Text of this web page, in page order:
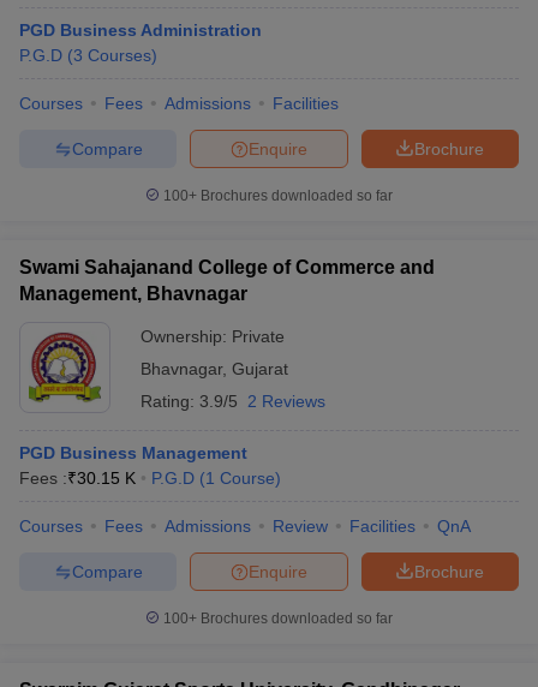
PGD Business Administration
P.G.D (3 Courses)
Courses Fees Admissions Facilities
Brochure
Enquire
Compare
100+ Brochures downloaded so far
Swami Sahajanand College of Commerce and
Management, Bhavnagar
Ownership: Private
Bhavnagar, Gujarat
Rating: 3.9/5 2 Reviews
PGD Business Management
Fees :₹30.15 K P.G.D (1 Course)
Courses Fees Admissions Review Facilities QnA
Brochure
Enquire
Compare
100+ Brochures downloaded so far